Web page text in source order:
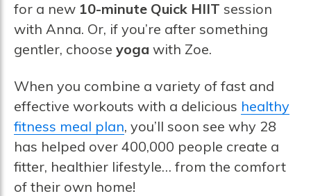
for a new 10-minute Quick HIIT session
with Anna. Or, if you’re after something
gentler, choose yoga with Zoe.
When you combine a variety of fast and
effective workouts with a delicious healthy
fitness meal plan, you’ll soon see why 28
has helped over 400,000 people create a
fitter, healthier lifestyle… from the comfort
of their own home!